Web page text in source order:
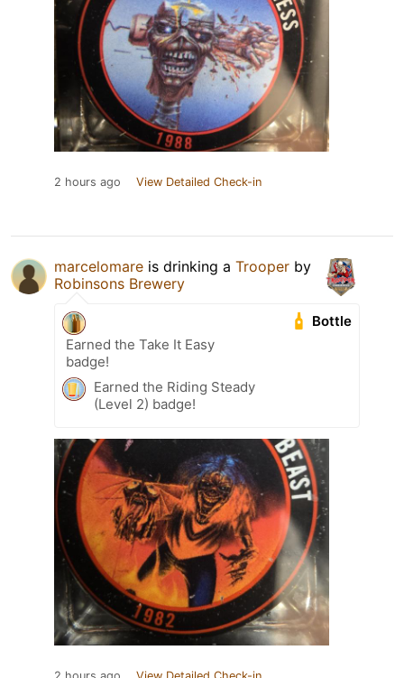
2 hours ago View Detailed Check-in
marcelomare is drinking a Trooper by
Robinsons Brewery
Bottle
Earned the Take It Easy
badge!
Earned the Riding Steady
(Level 2) badge!